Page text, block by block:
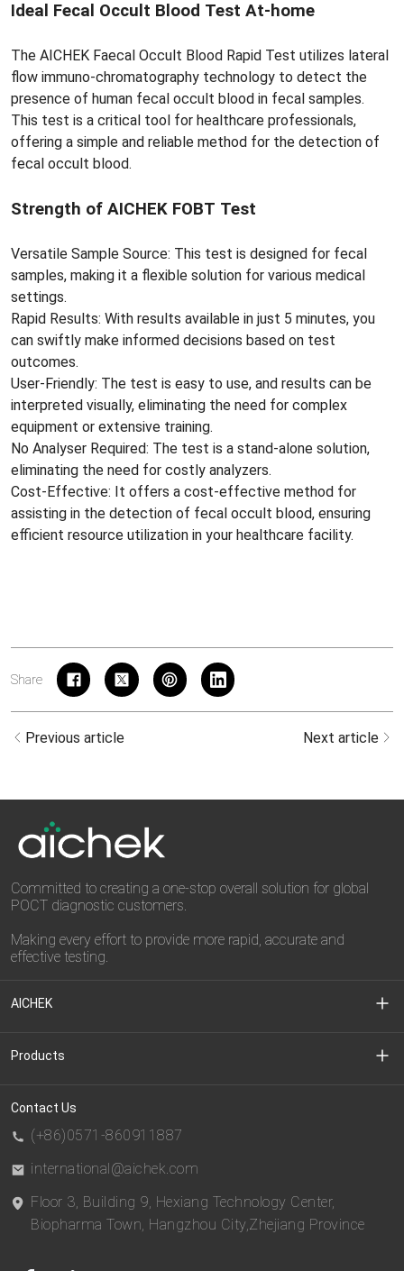
Ideal Fecal Occult Blood Test At-home
The AICHEK Faecal Occult Blood Rapid Test utilizes lateral
flow immuno-chromatography technology to detect the
presence of human fecal occult blood in fecal samples.
This test is a critical tool for healthcare professionals,
offering a simple and reliable method for the detection of
fecal occult blood.
Strength of AICHEK FOBT Test
Versatile Sample Source: This test is designed for fecal
samples, making it a flexible solution for various medical
settings.
Rapid Results: With results available in just 5 minutes, you
can swiftly make informed decisions based on test
outcomes.
User-Friendly: The test is easy to use, and results can be
interpreted visually, eliminating the need for complex
equipment or extensive training.
No Analyser Required: The test is a stand-alone solution,
eliminating the need for costly analyzers.
Cost-Effective: It offers a cost-effective method for
assisting in the detection of fecal occult blood, ensuring
efficient resource utilization in your healthcare facility.
Share
Previous article Next article
Committed to creating a one-stop overall solution for global
POCT diagnostic customers.
Making every effort to provide more rapid, accurate and
effective testing.
AICHEK
About Us
Media Center
Privacy Policy
Products
Clinical Diagnostic
BIOEAST
Contact Us
(+86)0571-860911887
international@aichek.com
Floor 3, Building 9, Hexiang Technology Center,
Biopharma Town, Hangzhou City,Zhejiang Province